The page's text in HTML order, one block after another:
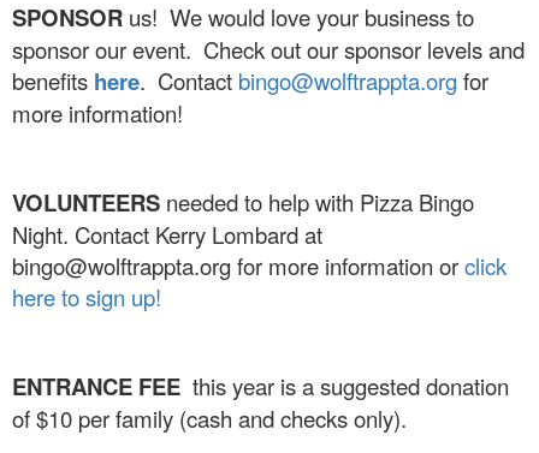
SPONSOR us! We would love your business to
sponsor our event. Check out our sponsor levels and
benefits here. Contact bingo@wolftrappta.orgfor
more information!
VOLUNTEERS needed to help with Pizza Bingo
Night. Contact Kerry Lombard at
bingo@wolftrappta.org for more information orclick
here to sign up!
ENTRANCE FEE this year is a suggested donation
of $10 per family (cash and checks only).